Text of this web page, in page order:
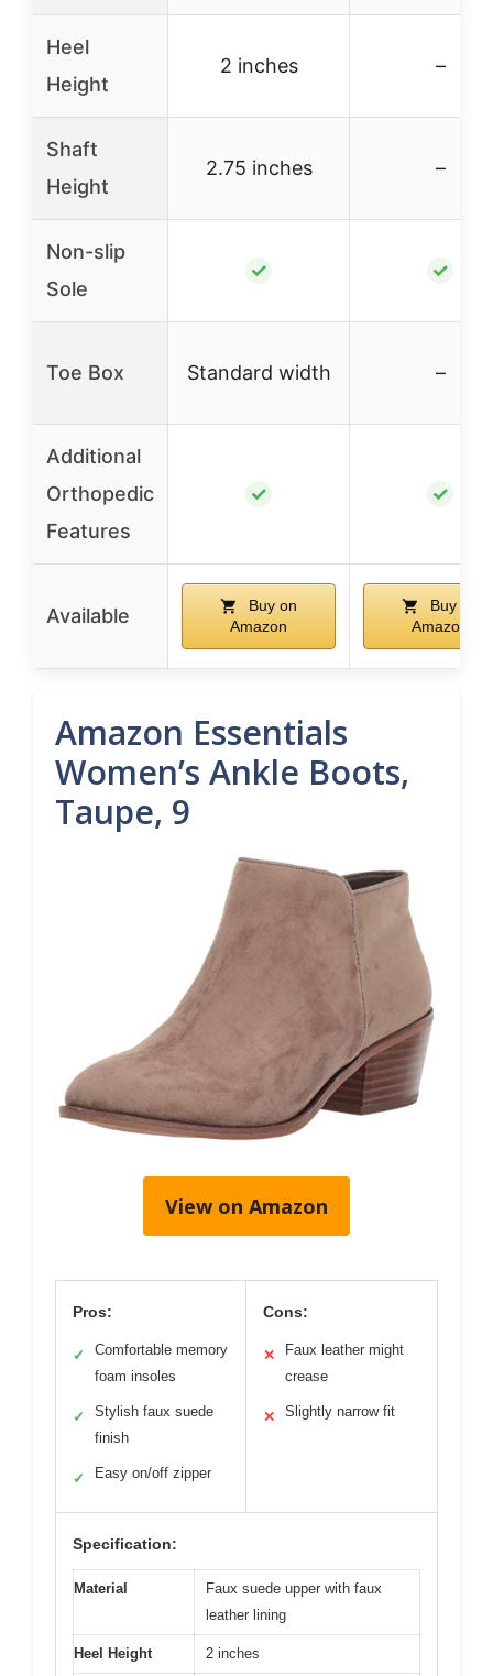
Heel
Height
2 inches –
Shaft
Height
2.75 inches –
Non-slip
Sole
✓ ✓
Toe Box Standard width –
Additional
Orthopedic
Features
✓ ✓
Available
Buy on
Amazon
Buy on
Amazon
Amazon Essentials
Women’s Ankle Boots,
Taupe, 9
View on Amazon
Pros:
✓
Comfortable memory
foam insoles
✓
Stylish faux suede
finish
✓ Easy on/off zipper
Cons:
✕
Faux leather might
crease
✕ Slightly narrow fit
Specification:
Material
Faux suede upper with faux
leather lining
Heel Height 2 inches